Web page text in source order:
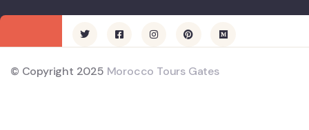
© Copyright 2025 Morocco Tours Gates